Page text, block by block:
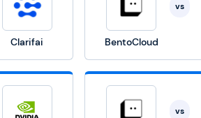
Clarifai BentoCloud
vs
vs